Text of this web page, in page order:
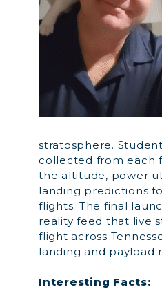
stratosphere.
collected from each
the altitude, power
landing predictions
flights. The final
reality feed that live
flight across
landing and payload
Interesting Facts: